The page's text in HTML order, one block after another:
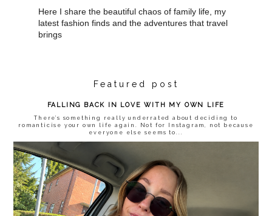
Here I share the beautiful chaos of family life, my
latest fashion finds and the adventures that travel
brings
Featured post
FALLING BACK IN LOVE WITH MY OWN LIFE
There’s something really underrated about deciding to
romanticise your own life again. Not for Instagram, not because
everyone else seems to...